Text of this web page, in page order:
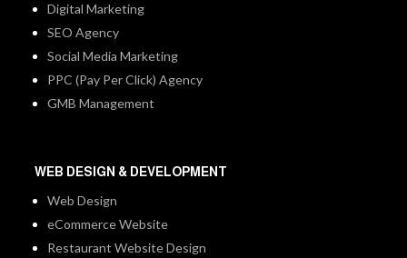
Digital Marketing
SEO Agency
Social Media Marketing
PPC (Pay Per Click) Agency
GMB Management
WEB DESIGN & DEVELOPMENT
Web Design
eCommerce Website
Restaurant Website Design